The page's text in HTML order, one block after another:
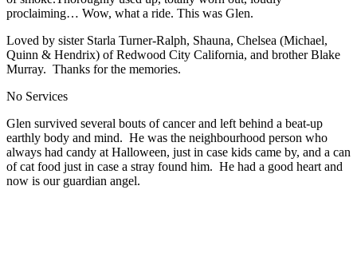
proclaiming… Wow, what a ride. This was Glen.
Loved by sister Starla Turner-Ralph, Shauna, Chelsea (Michael,
Quinn & Hendrix) of Redwood City California, and brother Blake
Murray. Thanks for the memories.
No Services
Glen survived several bouts of cancer and left behind a beat-up
earthly body and mind. He was the neighbourhood person who
always had candy at Halloween, just in case kids came by, and a can
of cat food just in case a stray found him. He had a good heart and
now is our guardian angel.